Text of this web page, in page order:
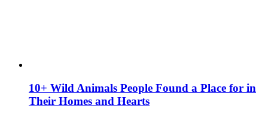
10+ Wild Animals People Found a Place for in
Their Homes and Hearts